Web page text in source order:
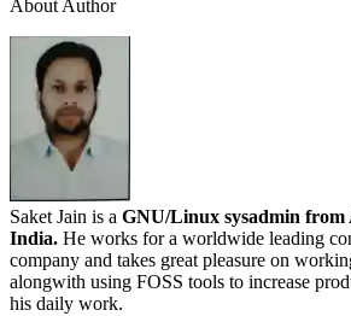
About Author
Saket Jain is a GNU/Linux sysadmin from
India. He works for a worldwide leading
company and takes great pleasure on
alongwith using FOSS tools to increase
his daily work.